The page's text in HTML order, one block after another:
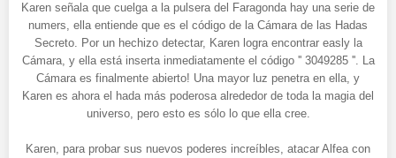
Karen señala que cuelga a la pulsera del Faragonda hay una serie de
numers, ella entiende que es el código de la Cámara de las Hadas
Secreto. Por un hechizo detectar, Karen logra encontrar easly la
Cámara, y ella está inserta inmediatamente el código '' 3049285 ''. La
Cámara es finalmente abierto! Una mayor luz penetra en ella, y
Karen es ahora el hada más poderosa alrededor de toda la magia del
universo, pero esto es sólo lo que ella cree.
Karen, para probar sus nuevos poderes increíbles, atacar Alfea con